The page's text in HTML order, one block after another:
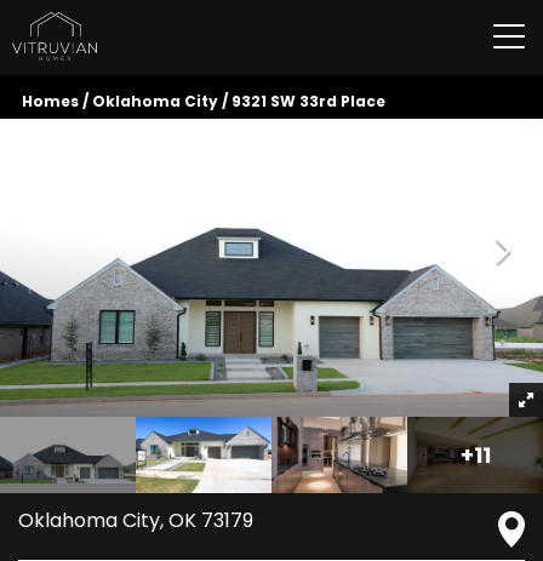
Homes Oklahoma City 9321 SW 33rd Place
+11
Oklahoma City,OK 73179